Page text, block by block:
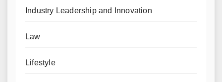
Industry Leadership and Innovation
Law
Lifestyle